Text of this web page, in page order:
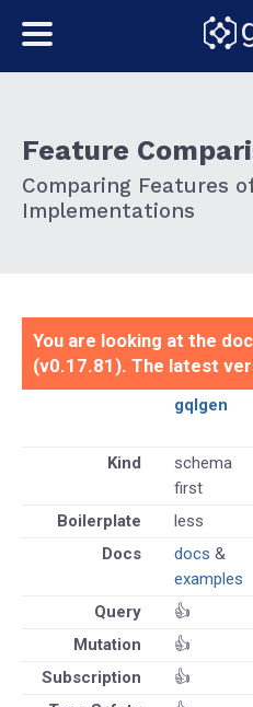
Feature
Comparing Features
Implementations
You are looking at the
(v0.17.81). The latest
gqlgen
Kind
schema
first
Boilerplate
less
Docs
docs &
examples
Query 👍
Mutation
👍
Subscription
👍